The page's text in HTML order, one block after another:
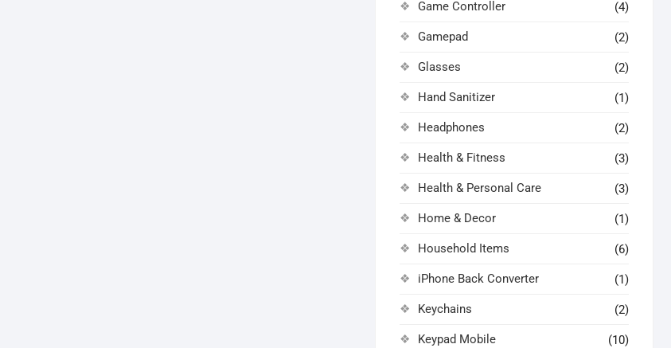
Game Controller (4)
Gamepad (2)
Glasses (2)
Hand Sanitizer (1)
Headphones (2)
Health & Fitness (3)
Health & Personal Care (3)
Home & Decor (1)
Household Items (6)
iPhone Back Converter (1)
Keychains (2)
Keypad Mobile (10)